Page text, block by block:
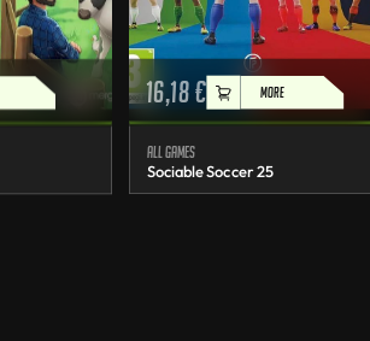
16,18€ MORE
All games
Sociable Soccer 25